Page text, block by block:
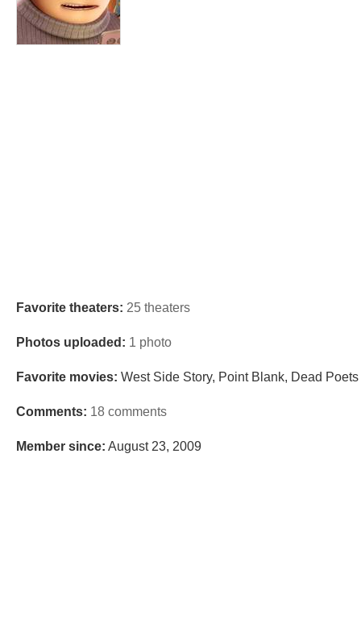
Favorite theaters: 25 theaters
Photos uploaded: 1 photo
Favorite movies: West Side Story, Point Blank, Dead
Comments: 18 comments
Member since: August 23, 2009